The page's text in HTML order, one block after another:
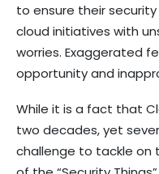
to ensure their
cloud initiatives with
worries. Exaggerated
opportunity and
While it is a fact that
two decades, yet
challenge to tackle on